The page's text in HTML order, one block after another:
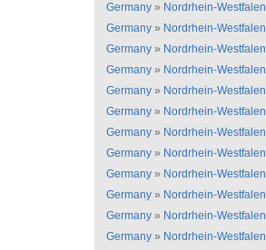
Germany » Nordrhein-Westfalen
Germany » Nordrhein-Westfalen
Germany » Nordrhein-Westfalen
Germany » Nordrhein-Westfalen
Germany » Nordrhein-Westfalen
Germany » Nordrhein-Westfalen
Germany » Nordrhein-Westfalen
Germany » Nordrhein-Westfalen
Germany » Nordrhein-Westfalen
Germany » Nordrhein-Westfalen
Germany » Nordrhein-Westfalen
Germany » Nordrhein-Westfalen